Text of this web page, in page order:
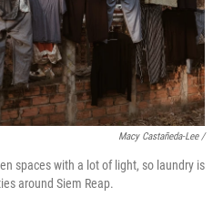
Macy Castañeda-Lee /
spaces with a lot of light, so laundry is
around Siem Reap.